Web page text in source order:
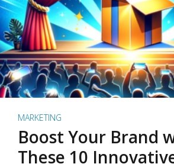
MARKETING
Boost Your Brand
These 10